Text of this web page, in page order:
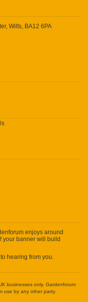
Wilts, BA12 6PA
enjoys around
your banner will build
hearing from you.
businesses only. Gardenforum
use by any other party.